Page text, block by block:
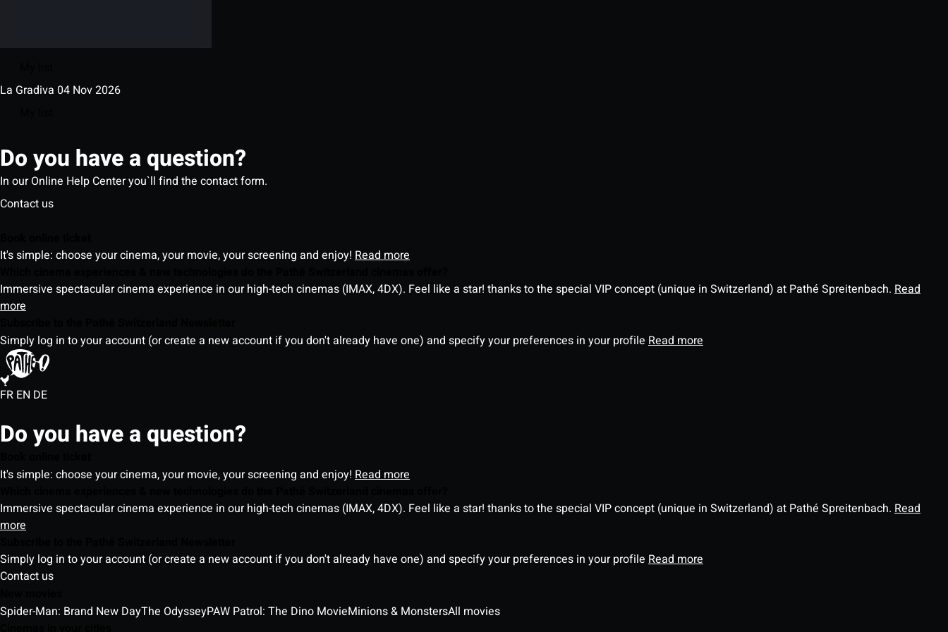
La Gradiva 04 Nov 2026
Do you have a question?
In our Online Help Center you`ll find the contact form.
Contact us
It's simple: choose your cinema, your movie, your screening and enjoy! Read more
Immersive spectacular cinema experience in our high-tech cinemas (IMAX, 4DX). Feel like a star! thanks to the special VIP concept (unique in Switzerland) at Pathé Spreitenbach. Read
more
Simply log in to your account (or create a new account if you don't already have one) and specify your preferences in your profile Read more
FR EN DE
Do you have a question?
It's simple: choose your cinema, your movie, your screening and enjoy! Read more
Immersive spectacular cinema experience in our high-tech cinemas (IMAX, 4DX). Feel like a star! thanks to the special VIP concept (unique in Switzerland) at Pathé Spreitenbach. Read
more
Simply log in to your account (or create a new account if you don't already have one) and specify your preferences in your profile Read more
Contact us
Spider-Man: Brand New DayThe OdysseyPAW Patrol: The Dino MovieMinions & MonstersAll movies